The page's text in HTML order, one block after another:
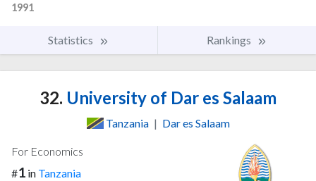
1991
Statistics Rankings
32. University of Dar es Salaam
Tanzania | Dar es Salaam
For Economics
#1 in Tanzania